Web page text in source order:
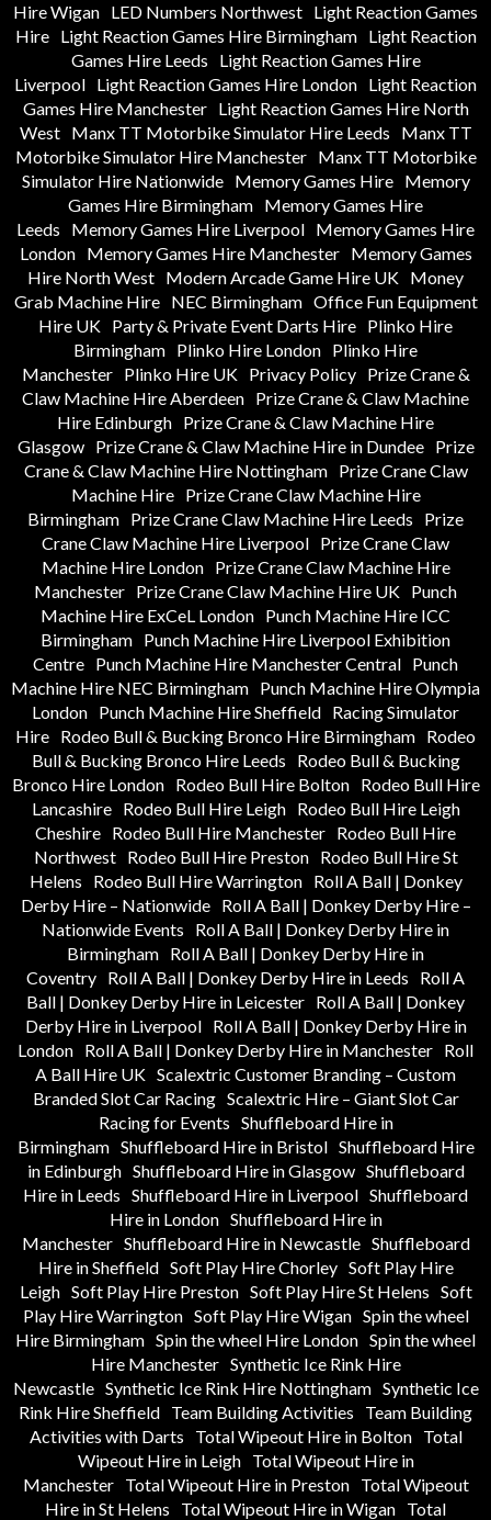
Hire Wigan LED Numbers Northwest Light Reaction Games
Hire
Light Reaction Games Hire Birmingham
Light Reaction
Games Hire Leeds
Light Reaction Games Hire
Liverpool Light Reaction Games Hire London Light Reaction
Games Hire Manchester
Light Reaction Games Hire North
West
Manx TT Motorbike Simulator Hire Leeds
Manx TT
Motorbike Simulator Hire Manchester
Manx TT Motorbike
Simulator Hire Nationwide
Memory Games Hire
Memory
Games Hire Birmingham Memory Games Hire
Leeds
Memory Games Hire Liverpool Memory Games Hire
London
Memory Games Hire Manchester
Memory Games
Hire North West Modern Arcade Game Hire UK Money
Grab Machine Hire
NEC Birmingham Office Fun Equipment
Hire UK Party & Private Event Darts Hire Plinko Hire
Birmingham Plinko Hire London Plinko Hire
Manchester
Plinko Hire UK Privacy Policy
Prize Crane &
Claw Machine Hire Aberdeen Prize Crane & Claw Machine
Hire Edinburgh Prize Crane & Claw Machine Hire
Glasgow
Prize Crane & Claw Machine Hire in Dundee
Prize
Crane & Claw Machine Hire Nottingham
Prize Crane Claw
Machine Hire
Prize Crane Claw Machine Hire
Birmingham Prize Crane Claw Machine Hire Leeds
Prize
Crane Claw Machine Hire Liverpool Prize Crane Claw
Machine Hire London
Prize Crane Claw Machine Hire
Manchester Prize Crane Claw Machine Hire UK Punch
Machine Hire ExCeL London Punch Machine Hire ICC
Birmingham Punch Machine Hire Liverpool Exhibition
Centre Punch Machine Hire Manchester Central Punch
Machine Hire NEC Birmingham Punch Machine Hire Olympia
London Punch Machine Hire Sheffield Racing Simulator
Hire Rodeo Bull & Bucking Bronco Hire Birmingham Rodeo
Bull & Bucking Bronco Hire Leeds
Rodeo Bull & Bucking
Bronco Hire London
Rodeo Bull Hire Bolton
Rodeo Bull Hire
Lancashire
Rodeo Bull Hire Leigh
Rodeo Bull Hire Leigh
Cheshire Rodeo Bull Hire Manchester Rodeo Bull Hire
Northwest
Rodeo Bull Hire Preston
Rodeo Bull Hire St
Helens
Rodeo Bull Hire Warrington
Roll A Ball | Donkey
Derby Hire – Nationwide
Roll A Ball | Donkey Derby Hire –
Nationwide Events
Roll A Ball | Donkey Derby Hire in
Birmingham Roll A Ball | Donkey Derby Hire in
Coventry Roll A Ball | Donkey Derby Hire in Leeds
Roll A
Ball | Donkey Derby Hire in Leicester Roll A Ball | Donkey
Derby Hire in Liverpool
Roll A Ball | Donkey Derby Hire in
London Roll A Ball | Donkey Derby Hire in Manchester Roll
A Ball Hire UK Scalextric Customer Branding – Custom
Branded Slot Car Racing Scalextric Hire – Giant Slot Car
Racing for Events Shuffleboard Hire in
Birmingham Shuffleboard Hire in Bristol Shuffleboard Hire
in Edinburgh Shuffleboard Hire in Glasgow Shuffleboard
Hire in Leeds Shuffleboard Hire in Liverpool Shuffleboard
Hire in London Shuffleboard Hire in
Manchester Shuffleboard Hire in Newcastle Shuffleboard
Hire in Sheffield Soft Play Hire Chorley Soft Play Hire
Leigh Soft Play Hire Preston Soft Play Hire St Helens Soft
Play Hire Warrington Soft Play Hire Wigan Spin the wheel
Hire Birmingham Spin the wheel Hire London Spin the wheel
Hire Manchester Synthetic Ice Rink Hire
Newcastle Synthetic Ice Rink Hire Nottingham Synthetic Ice
Rink Hire Sheffield Team Building Activities
Team Building
Activities with Darts
Total Wipeout Hire in Bolton
Total
Wipeout Hire in Leigh
Total Wipeout Hire in
Manchester
Total Wipeout Hire in Preston
Total Wipeout
Hire in St Helens
Total Wipeout Hire in Wigan Total